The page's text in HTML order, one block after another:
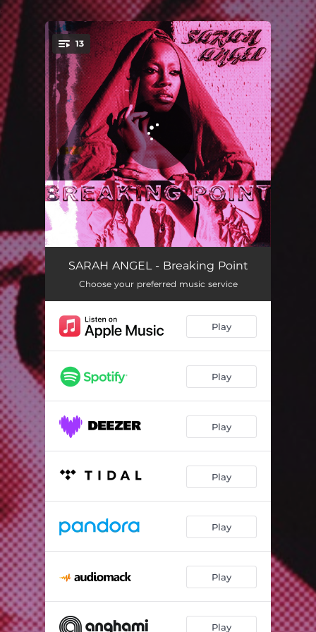
You're all set!
13
Take It To The Grave 02:45
Hurting 03:09
Searching4Love (In All the Wrong Places) 03:36
Space Carnival
My Way 02:32
Out of Touch 02:43
02:21
03:22
I'm Afraid I Don't Need You 01:34
Blink 02:40
Again & Again 02:41
SARAH ANGEL - Breaking Point
Choose your preferred music service
Play
Play
Play
Play
Play
Play
Play
.